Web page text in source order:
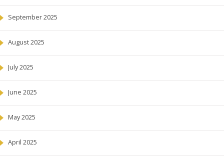
September 2025
August 2025
July 2025
June 2025
May 2025
April 2025